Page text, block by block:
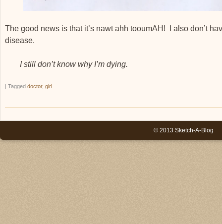
The good news is that it’s nawt ahh tooumAH! I also don’t
disease.
I still don’t know why I’m dying.
Tagged doctor, girl
© 2013 Sketch-A-Blog